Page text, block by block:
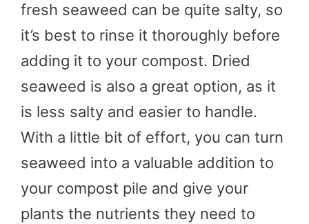
fresh seaweed can be quite salty, so
it’s best to rinse it thoroughly before
adding it to your compost. Dried
seaweed is also a great option, as it
is less salty and easier to handle.
With a little bit of effort, you can turn
seaweed into a valuable addition to
your compost pile and give your
plants the nutrients they need to